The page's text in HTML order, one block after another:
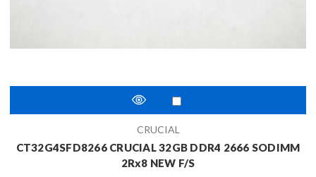
CRUCIAL
CT32G4SFD8266 CRUCIAL 32GB DDR4 2666 SODIMM
2Rx8 NEW F/S